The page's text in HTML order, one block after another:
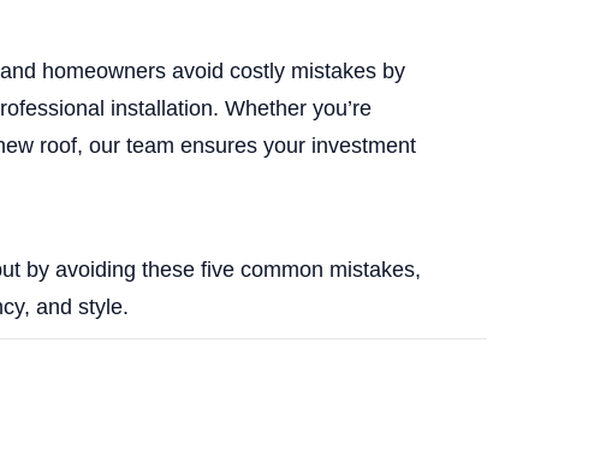
homeowners avoid costly mistakes by
installation. Whether you’re
roof, our team ensures your investment
by avoiding these five common mistakes,
and style.